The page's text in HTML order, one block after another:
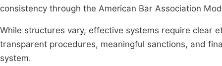
consistency through the American Bar Association
While structures vary, effective systems require clear
transparent procedures, meaningful sanctions, and
system.